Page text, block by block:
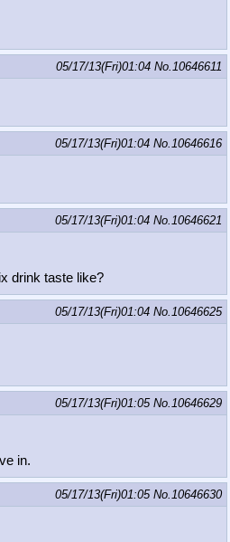
05/17/13(Fri)01:04 No.10646611
05/17/13(Fri)01:04 No.10646616
05/17/13(Fri)01:04 No.10646621
drink taste like?
05/17/13(Fri)01:04 No.10646625
05/17/13(Fri)01:05 No.10646629
in.
05/17/13(Fri)01:05 No.10646630